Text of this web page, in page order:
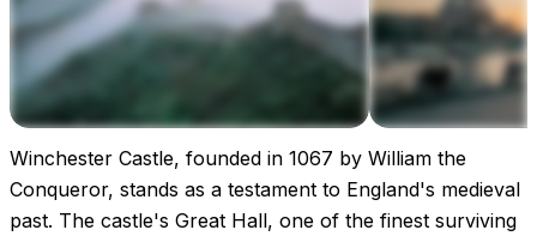
Images coming soon!
Winchester Castle, founded in 1067 by William the
Conqueror, stands as a testament to England's medieval
past. The castle's Great Hall, one of the finest surviving